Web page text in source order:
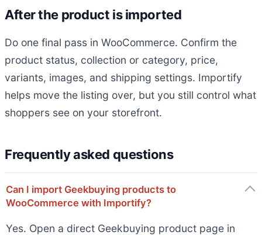
After the product is imported
Do one final pass in WooCommerce. Confirm the
product status, collection or category, price,
variants, images, and shipping settings. Importify
helps move the listing over, but you still control what
shoppers see on your storefront.
Frequently asked questions
Can I import Geekbuying products to
WooCommerce with Importify?
Yes. Open a direct Geekbuying product page in